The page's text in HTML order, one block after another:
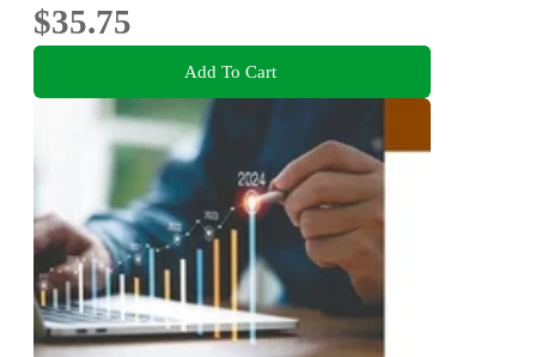
$35.75
Add To Cart